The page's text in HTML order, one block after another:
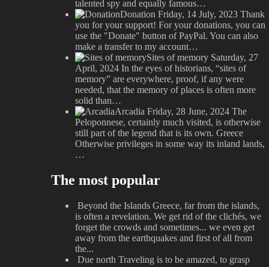
talented spy and equally famous…
Donation Friday, 14 July, 2023 Thank
you for your support! For your donations, you can
use the "Donate" button of PayPal. You can also
make a transfer to my account…
Sites of memory Saturday, 27
April, 2024 In the eyes of historians, “sites of
memory” are everywhere, proof, if any were
needed, that the memory of places is often more
solid than…
Arcadia Friday, 28 June, 2024 The
Peloponnese, certainly much visited, is otherwise
still part of the legend that is its own. Greece
Otherwise privileges in some way its inland lands,
…
The most popular
Beyond the Islands Greece, far from the islands,
is often a revelation. We get rid of the clichés, we
forget the crowds and sometimes... we even get
away from the earthquakes and first of all from
the...
Due north Traveling is to be amazed, to grasp